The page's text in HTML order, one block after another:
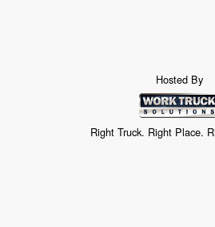
Hosted By
Right Truck. Right Place.